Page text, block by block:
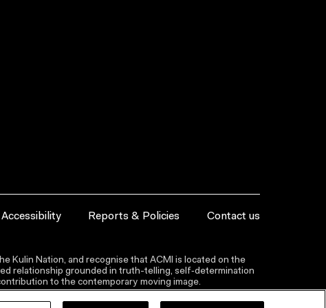
Accessibility Reports & Policies Contact us
Kulin Nation, and recognise that ACMI is located on the
relationship grounded in truth-telling, self‑determination
to the contemporary moving image.